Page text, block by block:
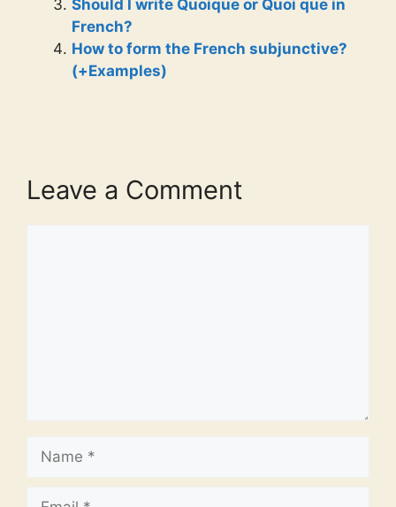
Should I write Quoique or Quoi que in
French?
How to form the French subjunctive?
(+Examples)
Leave a Comment
Name
Email